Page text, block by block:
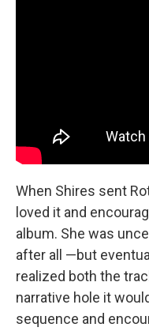
When Shires sent
loved it and
album. She was
after all —but
realized both the
narrative hole it
sequence and